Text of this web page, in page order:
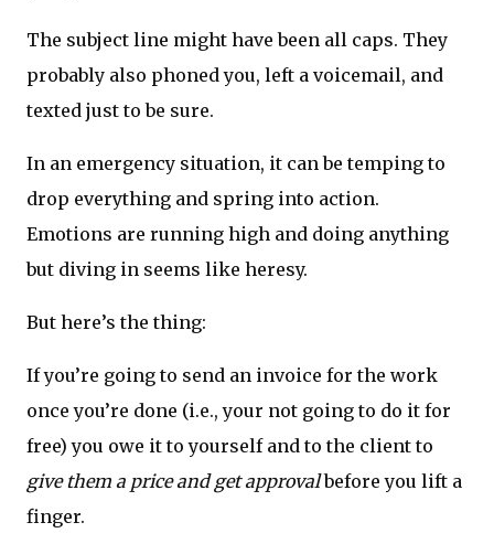
The subject line might have been all caps. They
probably also phoned you, left a voicemail, and
texted just to be sure.
In an emergency situation, it can be temping to
drop everything and spring into action.
Emotions are running high and doing anything
but diving in seems like heresy.
But here’s the thing:
If you’re going to send an invoice for the work
once you’re done (i.e., your not going to do it for
free) you owe it to yourself and to the client to
give them a price and get approvalbefore you lift a
finger.